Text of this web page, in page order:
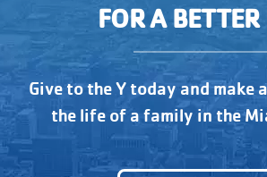
FOR A
Give to the Y today and make
the life of a family in the